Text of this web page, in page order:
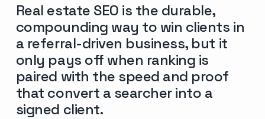
Real estate SEO is the durable,
compounding way to win clients in
a referral-driven business, but it
only pays off when ranking is
paired with the speed and proof
that convert a searcher into a
signed client.